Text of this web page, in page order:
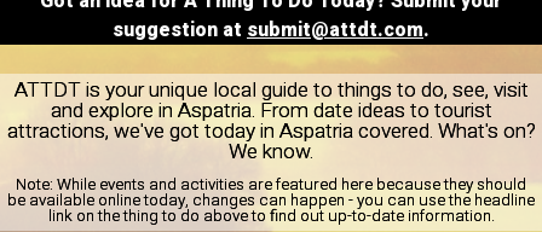
suggestion at submit@attdt.com.
ATTDT is your unique local guide to things to do, see, visit
and explore in Aspatria. From date ideas to tourist
attractions, we've got today in Aspatria covered. What's on?
We know.
Note: While events and activities are featured here because they should
be available online today, changes can happen - you can use the headline
link on the thing to do above to find out up-to-date information.